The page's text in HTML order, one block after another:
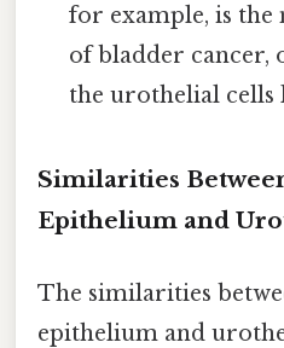
for example, is
of bladder
the urothelial cells
Similarities
Epithelium and
The similarities
epithelium and